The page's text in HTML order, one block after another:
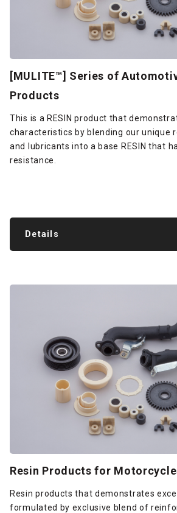
[MULITE™] Series of
Products
This is a RESIN product that
characteristics by blending our unique
and lubricants into a base RESIN that
resistance.
Details
Resin Products for
Resin products that demonstrates
formulated by exclusive blend of